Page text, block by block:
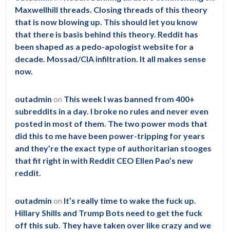
other
than
brain
fog?
Maxwellhill threads. Closing threads of this theory
that is now blowing up. This should let you know
that there is basis behind this theory. Reddit has
been shaped as a pedo-apologist website for a
decade. Mossad/CIA infiltration. It all makes sense
now.
outadmin on This week I was banned from 400+
subreddits in a day. I broke no rules and never even
posted in most of them. The two power mods that
did this to me have been power-tripping for years
and they’re the exact type of authoritarian stooges
that fit right in with Reddit CEO Ellen Pao’s new
reddit.
outadmin on It’s really time to wake the fuck up.
Hillary Shills and Trump Bots need to get the fuck
off this sub. They have taken over like crazy and we